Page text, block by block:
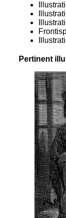
Pertinent